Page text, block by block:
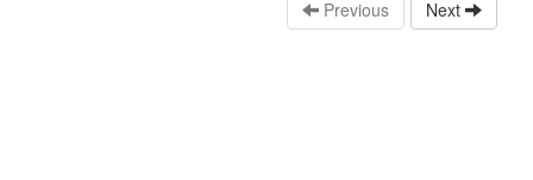
Previous Next